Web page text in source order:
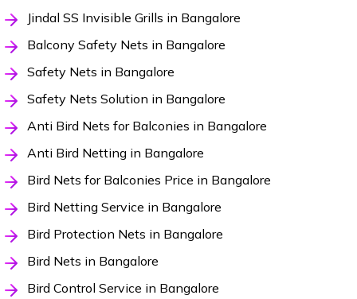
Jindal SS Invisible Grills in Bangalore
Balcony Safety Nets in Bangalore
Safety Nets in Bangalore
Safety Nets Solution in Bangalore
Anti Bird Nets for Balconies in Bangalore
Anti Bird Netting in Bangalore
Bird Nets for Balconies Price in Bangalore
Bird Netting Service in Bangalore
Bird Protection Nets in Bangalore
Bird Nets in Bangalore
Bird Control Service in Bangalore